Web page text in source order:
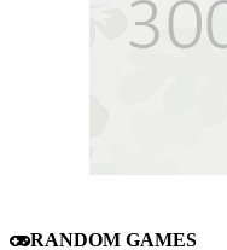
RANDOM GAMES